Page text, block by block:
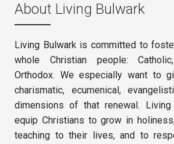
About Living Bulwark
Living Bulwark is committed to
whole Christian people:
Orthodox. We especially want to
charismatic, ecumenical,
dimensions of that renewal.
equip Christians to grow in
teaching to their lives, and to